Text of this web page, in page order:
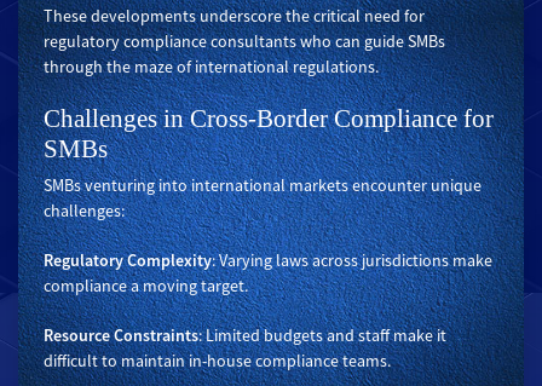
These developments underscore the critical need for
regulatory compliance consultants who can guide SMBs
through the maze of international regulations.
Challenges in Cross-Border Compliance for
SMBs
SMBs venturing into international markets encounter unique
challenges:
Regulatory Complexity: Varying laws across jurisdictions make
compliance a moving target.
Resource Constraints: Limited budgets and staff make it
difficult to maintain in-house compliance teams.